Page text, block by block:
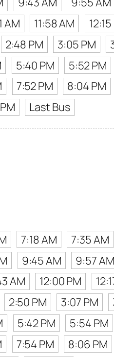
AM 11:58 AM
2:48 PM 3:05 PM
5:40 PM 5:52 PM
7:52 PM 8:04 PM
Last Bus
7:18 AM 7:35 AM
9:45 AM 9:57 AM
AM 12:00 PM
2:50 PM 3:07 PM
5:42 PM 5:54 PM
7:54 PM 8:06 PM